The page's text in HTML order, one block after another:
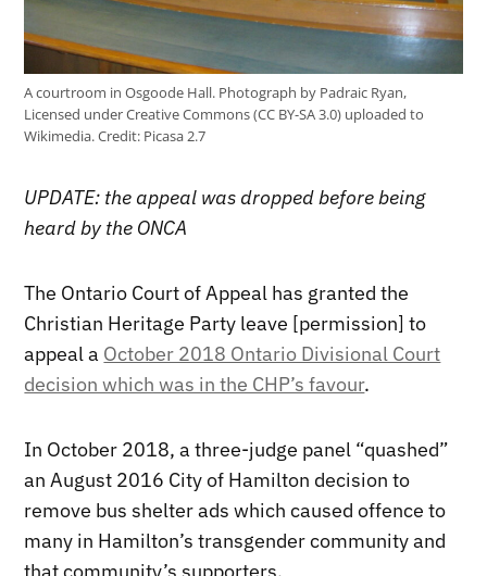
A courtroom in Osgoode Hall. Photograph by Padraic Ryan,
Licensed under Creative Commons (CC BY-SA 3.0) uploaded to
Wikimedia.Credit: Picasa 2.7
UPDATE: the appeal was dropped before being
heard by the ONCA
The Ontario Court of Appeal has granted the
Christian Heritage Party leave [permission] to
appeal a October 2018 Ontario Divisional Court
decision which was in the CHP’s favour.
In October 2018, a three-judge panel “quashed”
an August 2016 City of Hamilton decision to
remove bus shelter ads which caused offence to
many in Hamilton’s transgender community and